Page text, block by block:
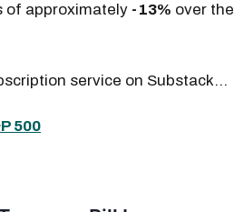
of approximately -13% over the
service on Substack…
500